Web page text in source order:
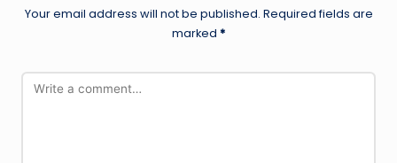
Your email address will not be published. Required fields are
marked *